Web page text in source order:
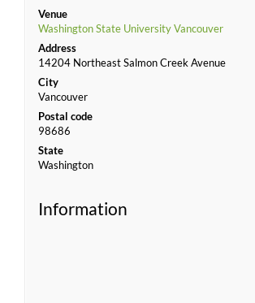
Venue
Washington State University Vancouver
Address
14204 Northeast Salmon Creek Avenue
City
Vancouver
Postal code
98686
State
Washington
Information